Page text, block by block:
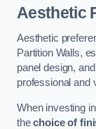
Aesthetic
Aesthetic
Partition Walls,
panel design,
professional and
When investing
thechoice of